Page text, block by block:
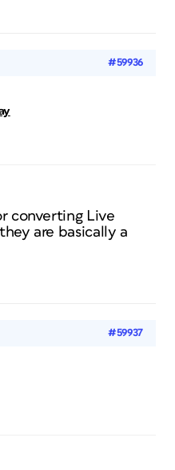
#59936
converting Live
are basically a
#59937